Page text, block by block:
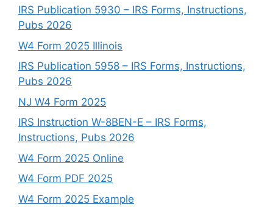
IRS Publication 5930 – IRS Forms, Instructions,
Pubs 2026
W4 Form 2025 Illinois
IRS Publication 5958 – IRS Forms, Instructions,
Pubs 2026
NJ W4 Form 2025
IRS Instruction W-8BEN-E – IRS Forms,
Instructions, Pubs 2026
W4 Form 2025 Online
W4 Form PDF 2025
W4 Form 2025 Example